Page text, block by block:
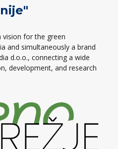
vision for the green
and simultaneously a brand
d.o.o., connecting a wide
development, and research